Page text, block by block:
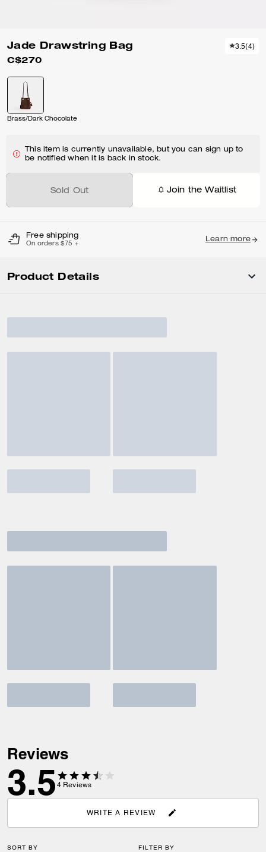
Jade Drawstring Bag
C$270
3.5(4)
Brass/Dark Chocolate
This item is currently unavailable, but you can sign up to
be notified when it is back in stock.
Sold Out Join the Waitlist
Free shipping
On orders $75 +
Learn more
Product Details
Reviews
3.5 4 Reviews
WRITE A REVIEW
SORT BY FILTER BY